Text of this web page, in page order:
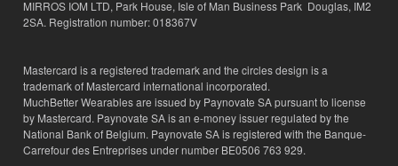
MIRROS IOM LTD, Park House, Isle of Man Business Park Douglas, IM2
2SA. Registration number: 018367V
Mastercard is a registered trademark and the circles design is a
trademark of Mastercard international incorporated.
MuchBetter Wearables are issued by Paynovate SA pursuant to license
by Mastercard. Paynovate SA is an e-money issuer regulated by the
National Bank of Belgium. Paynovate SA is registered with the Banque-
Carrefour des Entreprises under number BE0506 763 929.